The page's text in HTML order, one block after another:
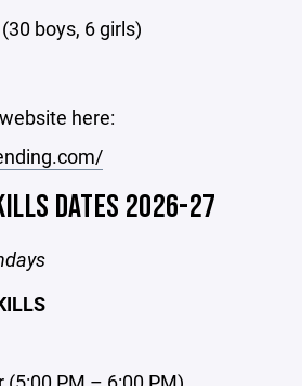
boys, 6 girls)
here:
DATES 2026-27